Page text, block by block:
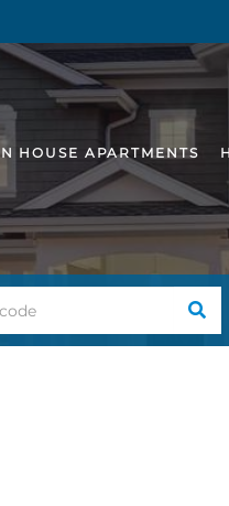
HOUSE APARTMENTS